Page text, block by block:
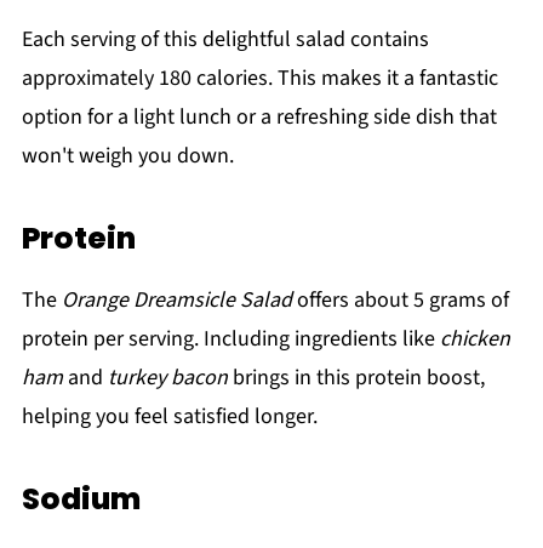
Each serving of this delightful salad contains
approximately 180 calories. This makes it a fantastic
option for a light lunch or a refreshing side dish that
won't weigh you down.
Protein
The Orange Dreamsicle Saladoffers about 5 grams of
protein per serving. Including ingredients like chicken
hamand turkey baconbrings in this protein boost,
helping you feel satisfied longer.
Sodium